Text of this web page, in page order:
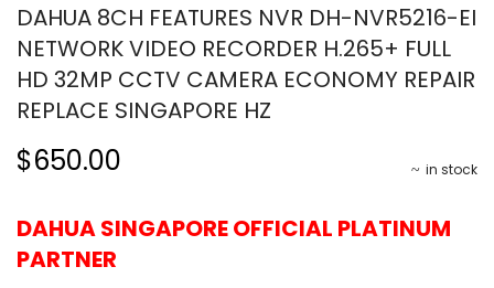
DAHUA 8CH FEATURES NVR DH-NVR5216-EI
NETWORK VIDEO RECORDER H.265+ FULL
HD 32MP CCTV CAMERA ECONOMY REPAIR
REPLACE SINGAPORE HZ
in stock
$650.00
DAHUA SINGAPORE OFFICIAL PLATINUM
PARTNER